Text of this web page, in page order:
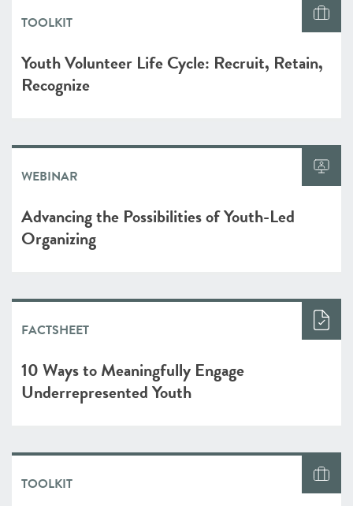
TOOLKIT
Youth Volunteer Life Cycle: Recruit, Retain,
Recognize
WEBINAR
Advancing the Possibilities of Youth-Led
Organizing
FACTSHEET
10 Ways to Meaningfully Engage
Underrepresented Youth
TOOLKIT